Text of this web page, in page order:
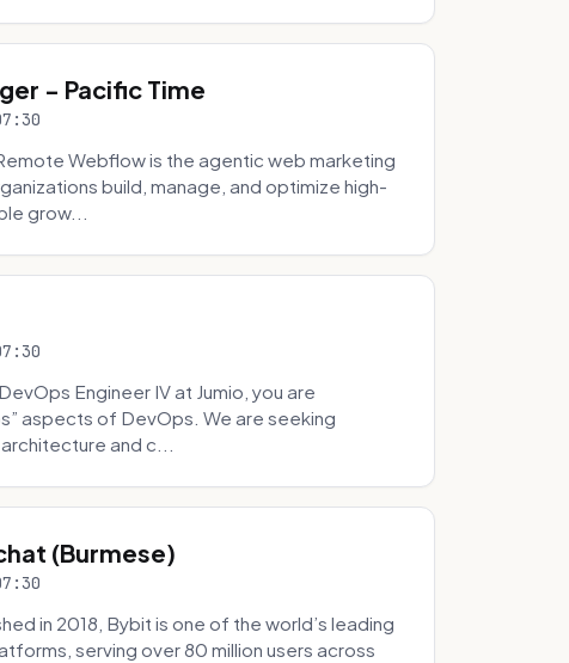
- Pacific Time
Webflow is the agentic web marketing
build, manage, and optimize high-
grow...
Engineer IV at Jumio, you are
aspects of DevOps. We are seeking
and c...
(Burmese)
in 2018, Bybit is one of the world’s leading
serving over 80 million users across